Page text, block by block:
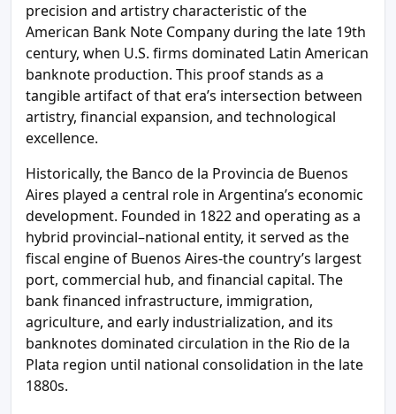
precision and artistry characteristic of the
American Bank Note Company during the late 19th
century, when U.S. firms dominated Latin American
banknote production. This proof stands as a
tangible artifact of that era’s intersection between
artistry, financial expansion, and technological
excellence.
Historically, the Banco de la Provincia de Buenos
Aires played a central role in Argentina’s economic
development. Founded in 1822 and operating as a
hybrid provincial–national entity, it served as the
fiscal engine of Buenos Aires-the country’s largest
port, commercial hub, and financial capital. The
bank financed infrastructure, immigration,
agriculture, and early industrialization, and its
banknotes dominated circulation in the Rio de la
Plata region until national consolidation in the late
1880s.